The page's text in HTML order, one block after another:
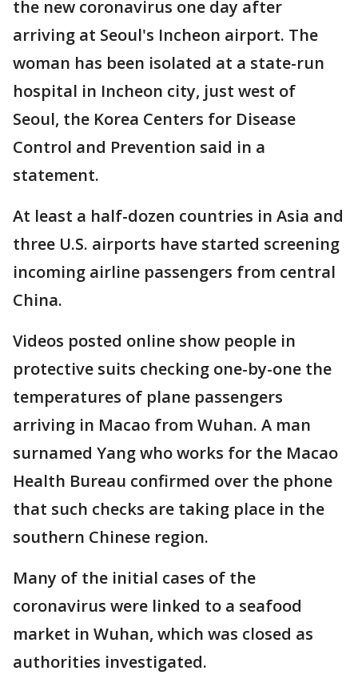
the new coronavirus one day after
arriving at Seoul's Incheon airport. The
woman has been isolated at a state-run
hospital in Incheon city, just west of
Seoul, the Korea Centers for Disease
Control and Prevention said in a
statement.
At least a half-dozen countries in Asia and
three U.S. airports have started screening
incoming airline passengers from central
China.
Videos posted online show people in
protective suits checking one-by-one the
temperatures of plane passengers
arriving in Macao from Wuhan. A man
surnamed Yang who works for the Macao
Health Bureau confirmed over the phone
that such checks are taking place in the
southern Chinese region.
Many of the initial cases of the
coronavirus were linked to a seafood
market in Wuhan, which was closed as
authorities investigated.